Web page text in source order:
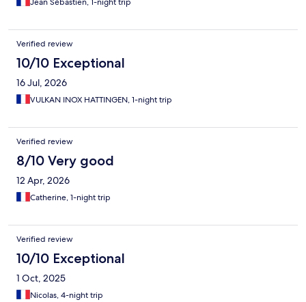
Jean Sébastien, 1-night trip
Verified review
10/10 Exceptional
16 Jul, 2026
VULKAN INOX HATTINGEN, 1-night trip
Verified review
8/10 Very good
12 Apr, 2026
Catherine, 1-night trip
Verified review
10/10 Exceptional
1 Oct, 2025
Nicolas, 4-night trip